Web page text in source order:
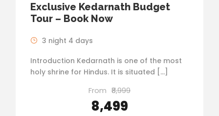
Exclusive Kedarnath Budget
Tour – Book Now
3 night 4 days
Introduction Kedarnath is one of the most
holy shrine for Hindus. It is situated […]
From ₹8,999
₹8,499